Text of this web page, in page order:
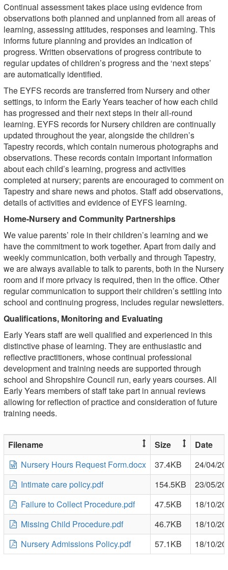
Continual assessment takes place using evidence from
observations both planned and unplanned from all areas of
learning, assessing attitudes, responses and learning. This
informs future planning and provides an indication of
progress. Written observations of progress contribute to
regular updates of children’s progress and the ‘next steps’
are automatically identified.
The EYFS records are transferred from Nursery and other
settings, to inform the Early Years teacher of how each child
has progressed and their next steps in their all-round
learning. EYFS records for Nursery children are continually
updated throughout the year, alongside the children’s
Tapestry records, which contain numerous photographs and
observations. These records contain important information
about each child’s learning, progress and activities
completed at nursery; parents are encouraged to comment on
Tapestry and share news and photos. Staff add observations,
details of activities and evidence of EYFS learning.
Home-Nursery and Community Partnerships
We value parents’ role in their children’s learning and we
have the commitment to work together. Apart from daily and
weekly communication, both verbally and through Tapestry,
we are always available to talk to parents, both in the Nursery
room and if more privacy is required, then in the office. Other
regular communication to support their children’s settling into
school and continuing progress, includes regular newsletters.
Qualifications, Monitoring and Evaluating
Early Years staff are well qualified and experienced in this
distinctive phase of learning. They are enthusiastic and
reflective practitioners, whose continual professional
development and training needs are supported through
school and Shropshire Council run, early years courses. All
Early Years members of staff take part in annual reviews
allowing for reflection of practice and consideration of future
training needs.
Filename Size
Date
Nursery Hours Request Form.docx
37.4KB
24/04/
Intimate care policy.pdf
154.5KB
23/05/
Failure to Collect Procedure.pdf
47.5KB
18/10/
Missing Child Procedure.pdf
46.7KB
18/10/
Nursery Admissions Policy.pdf
57.1KB 18/10/